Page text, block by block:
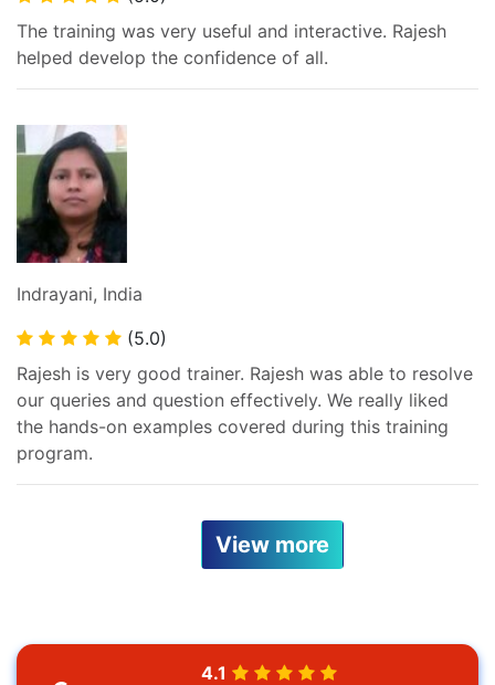
The training was very useful and interactive. Rajesh
helped develop the confidence of all.
Indrayani, India
(5.0)
Rajesh is very good trainer. Rajesh was able to resolve
our queries and question effectively. We really liked
the hands-on examples covered during this training
program.
View more
4.1